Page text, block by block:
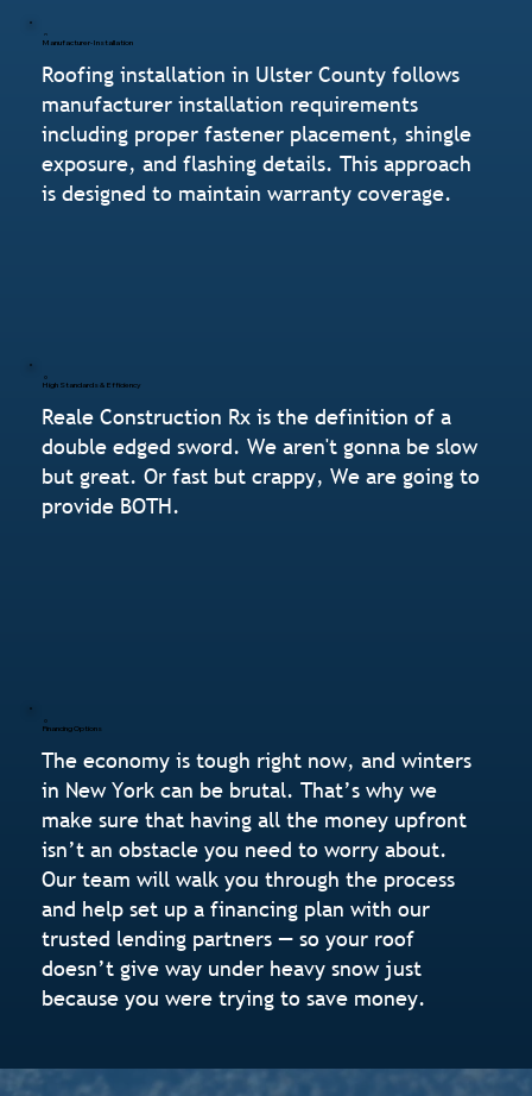
Manufacturer-Installation
Roofing installation in Ulster County follows
manufacturer installation requirements
including proper fastener placement, shingle
exposure, and flashing details. This approach
is designed to maintain warranty coverage.
High Standards & Efficiency
Reale Construction Rx is the definition of a
double edged sword. We aren't gonna be slow
but great. Or fast but crappy, We are going to
provide BOTH.
Financing Options
The economy is tough right now, and winters
in New York can be brutal. That’s why we
make sure that having all the money upfront
isn’t an obstacle you need to worry about.
Our team will walk you through the process
and help set up a financing plan with our
trusted lending partners — so your roof
doesn’t give way under heavy snow just
because you were trying to save money.